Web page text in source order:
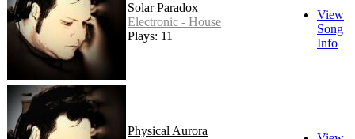
Solar Paradox
Electronic - House
Plays: 11
View
Song
Info
Physical Aurora